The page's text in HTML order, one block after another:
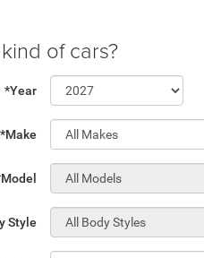
of cars?
*Year
*Make
Style